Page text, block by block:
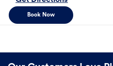
Book Now